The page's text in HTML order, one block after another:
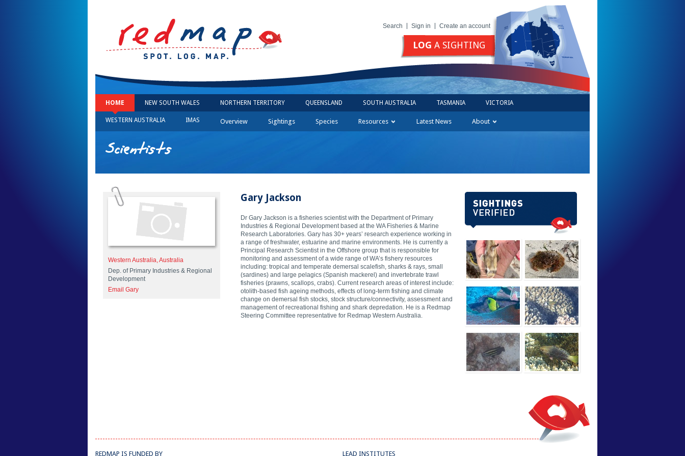
Search Sign in Create an account
LOG A SIGHTING
HOME NEW SOUTH WALES NORTHERN TERRITORY QUEENSLAND SOUTH AUSTRALIA TASMANIA VICTORIA
WESTERN AUSTRALIA IMAS Overview Sightings Species Resources Latest News About
Scientists
Western Australia, Australia
Dep. of Primary Industries & Regional
Development
Email Gary
Gary Jackson
Dr Gary Jackson is a fisheries scientist with the Department of Primary
Industries & Regional Development based at the WA Fisheries & Marine
Research Laboratories. Gary has 30+ years’ research experience working in
a range of freshwater, estuarine and marine environments. He is currently a
Principal Research Scientist in the Offshore group that is responsible for
monitoring and assessment of a wide range of WA’s fishery resources
including: tropical and temperate demersal scalefish, sharks & rays, small
(sardines) and large pelagics (Spanish mackerel) and invertebrate trawl
fisheries (prawns, scallops, crabs). Current research areas of interest include:
otolith-based fish ageing methods, effects of long-term fishing and climate
change on demersal fish stocks, stock structure/connectivity, assessment and
management of recreational fishing and shark depredation. He is a Redmap
Steering Committee representative for Redmap Western Australia.
REDMAP IS FUNDED BY LEAD INSTITUTES